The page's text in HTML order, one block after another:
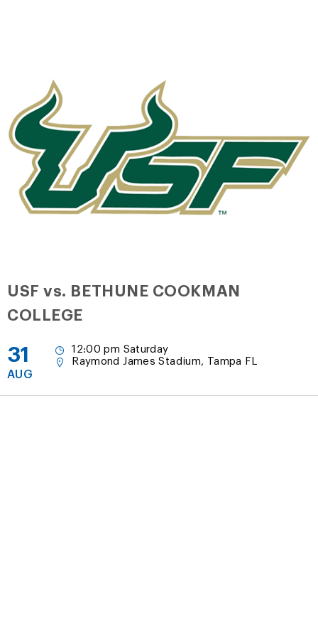
USF vs. BETHUNE COOKMAN
COLLEGE
31
AUG
12:00 pm Saturday
Raymond James Stadium, Tampa FL